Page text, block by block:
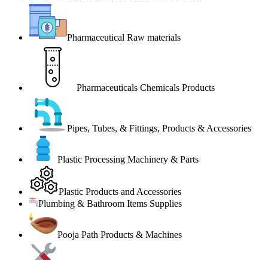
Pharmaceutical Raw materials
Pharmaceuticals Chemicals Products
Pipes, Tubes, & Fittings, Products & Accessories
Plastic Processing Machinery & Parts
Plastic Products and Accessories
Plumbing & Bathroom Items Supplies
Pooja Path Products & Machines